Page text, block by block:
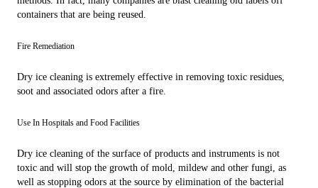
containers that are being reused.
Fire Remediation
Dry ice cleaning is extremely effective in removing toxic residues,
soot and associated odors after a fire.
Use In Hospitals and Food Facilities
Dry ice cleaning of the surface of products and instruments is not
toxic and will stop the growth of mold, mildew and other fungi, as
well as stopping odors at the source by elimination of the bacterial